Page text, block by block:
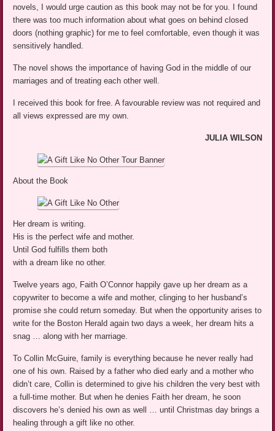
novels, I would urge caution as this book may not be for you. I found
there was too much information about what goes on behind closed
doors (nothing graphic) for me to feel comfortable, even though it was
sensitively handled.
The novel shows the importance of having God in the middle of our
marriages and of treating each other well.
I received this book for free. A favourable review was not required and
all views expressed are my own.
JULIA WILSON
About the Book
Her dream is writing.
His is the perfect wife and mother.
Until God fulfills them both
with a dream like no other.
Twelve years ago, Faith O’Connor happily gave up her dream as a
copywriter to become a wife and mother, clinging to her husband’s
promise she could return someday. But when the opportunity arises to
write for the Boston Herald again two days a week, her dream hits a
snag … along with her marriage.
To Collin McGuire, family is everything because he never really had
one of his own. Raised by a father who died early and a mother who
didn’t care, Collin is determined to give his children the very best with
a full-time mother. But when he denies Faith her dream, he soon
discovers he’s denied his own as well … until Christmas day brings a
healing through a gift like no other.